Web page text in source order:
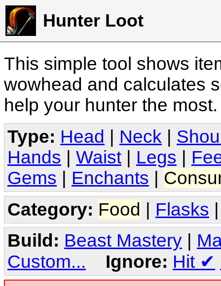
Hunter Loot
This simple tool shows
wowhead and calculates
help your hunter the
Type: Head Neck
Hands
Waist Legs
Gems
Enchants
Category: Food | Flasks
Build: Beast Mastery
Custom...
Ignore: Hit ✔